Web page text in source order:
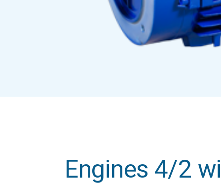
Engines 4/2